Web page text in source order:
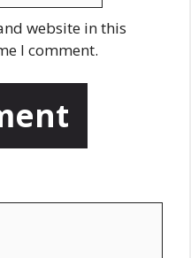
website in this
I comment.